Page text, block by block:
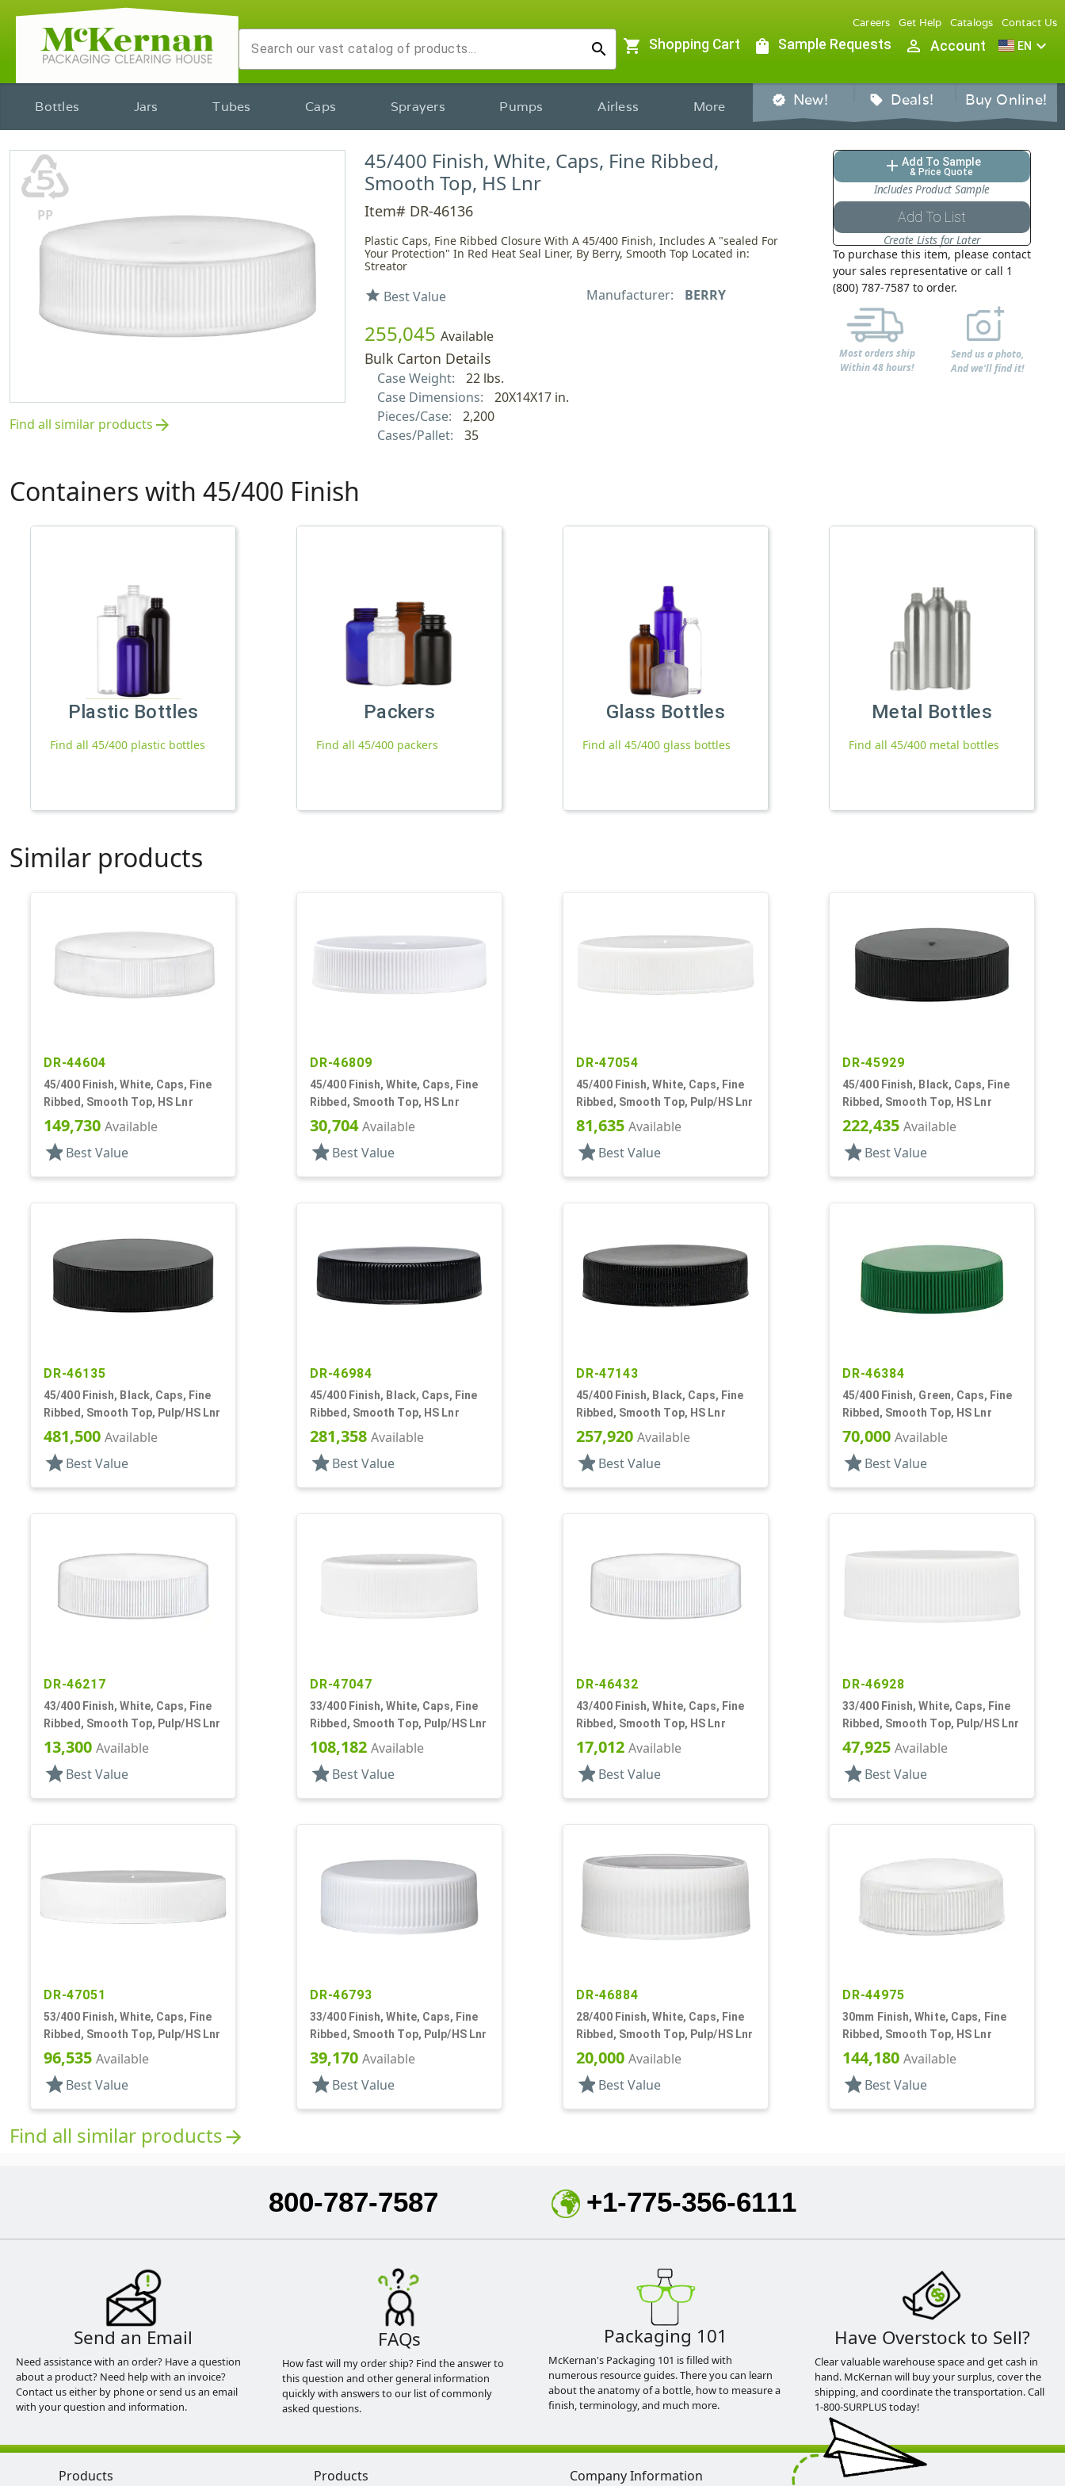
search
Careers Get Help Catalogs Contact Us
shopping_cart Shopping Cart shopping_bag Sample Requests person_outline Account EN expand_more
Bottles Jars Tubes Caps Sprayers Pumps Airless More verified New! sell Deals! Buy Online!
♷
PP
Find all similar products arrow_forward
45/400 Finish, White, Caps, Fine Ribbed,
Smooth Top, HS Lnr
Item# DR-46136
Plastic Caps, Fine Ribbed Closure With A 45/400 Finish, Includes A "sealed For
Your Protection" In Red Heat Seal Liner, By Berry, Smooth Top Located in:
Streator
star Best Value Manufacturer: BERRY
255,045 Available
Bulk Carton Details
Case Weight:
22 lbs.
Case Dimensions:
20X14X17 in.
Pieces/Case:
2,200
Cases/Pallet:
35
add Add To Sample
& Price Quote
Includes Product Sample
Add To List
Create Lists for Later
To purchase this item, please contact
your sales representative or call 1
(800) 787-7587 to order.
Most orders ship
Within 48 hours!
Send us a photo,
And we'll find it!
Containers with 45/400 Finish
Plastic Bottles
Find all 45/400 plastic bottles
Packers
Find all 45/400 packers
Glass Bottles
Find all 45/400 glass bottles
Metal Bottles
Find all 45/400 metal bottles
Similar products
DR-44604
45/400 Finish, White, Caps, Fine
Ribbed, Smooth Top, HS Lnr
149,730 Available
star Best Value
DR-46809
45/400 Finish, White, Caps, Fine
Ribbed, Smooth Top, HS Lnr
30,704Available
star Best Value
DR-47054
45/400 Finish, White, Caps, Fine
Ribbed, Smooth Top, Pulp/HS Lnr
81,635 Available
star Best Value
DR-45929
45/400 Finish, Black, Caps, Fine
Ribbed, Smooth Top, HS Lnr
222,435 Available
star Best Value
DR-46135
45/400 Finish, Black, Caps, Fine
Ribbed, Smooth Top, Pulp/HS Lnr
481,500 Available
star Best Value
DR-46984
45/400 Finish, Black, Caps, Fine
Ribbed, Smooth Top, HS Lnr
281,358 Available
star Best Value
DR-47143
45/400 Finish, Black, Caps, Fine
Ribbed, Smooth Top, HS Lnr
257,920 Available
star Best Value
DR-46384
45/400 Finish, Green, Caps, Fine
Ribbed, Smooth Top, HS Lnr
70,000 Available
star Best Value
DR-46217
43/400 Finish, White, Caps, Fine
Ribbed, Smooth Top, Pulp/HS Lnr
13,300 Available
star Best Value
DR-47047
33/400 Finish, White, Caps, Fine
Ribbed, Smooth Top, Pulp/HS Lnr
108,182 Available
star Best Value
DR-46432
43/400 Finish, White, Caps, Fine
Ribbed, Smooth Top, HS Lnr
17,012 Available
star Best Value
DR-46928
33/400 Finish, White, Caps, Fine
Ribbed, Smooth Top, Pulp/HS Lnr
47,925 Available
star Best Value
DR-47051
53/400 Finish, White, Caps, Fine
Ribbed, Smooth Top, Pulp/HS Lnr
96,535 Available
star Best Value
DR-46793
33/400 Finish, White, Caps, Fine
Ribbed, Smooth Top, Pulp/HS Lnr
39,170 Available
star Best Value
DR-46884
28/400 Finish, White, Caps, Fine
Ribbed, Smooth Top, Pulp/HS Lnr
20,000 Available
star Best Value
DR-44975
30mm Finish, White, Caps, Fine
Ribbed, Smooth Top, HS Lnr
144,180 Available
star Best Value
Find all similar productsarrow_forward
800-787-7587 +1-775-356-6111
Send an Email
Need assistance with an order? Have a question
about a product? Need help with an invoice?
Contact us either by phone or send us an email
with your question and information.
FAQs
How fast will my order ship? Find the answer to
this question and other general information
quickly with answers to our list of commonly
asked questions.
Packaging 101
McKernan's Packaging 101 is filled with
numerous resource guides. There you can learn
about the anatomy of a bottle, how to measure a
finish, terminology, and much more.
Have Overstock to Sell?
Clear valuable warehouse space and get cash in
hand. McKernan will buy your surplus, cover the
shipping, and coordinate the transportation. Call
1-800-SURPLUS today!
Products Products Company Information